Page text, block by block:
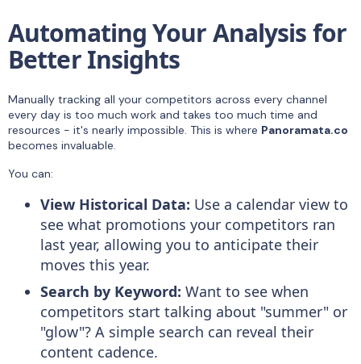
Automating Your Analysis for
Better Insights
Manually tracking all your competitors across every channel
every day is too much work and takes too much time and
resources - it's nearly impossible. This is where Panoramata.co
becomes invaluable.
You can:
View Historical Data: Use a calendar view to
see what promotions your competitors ran
last year, allowing you to anticipate their
moves this year.
Search by Keyword: Want to see when
competitors start talking about "summer" or
"glow"? A simple search can reveal their
content cadence.